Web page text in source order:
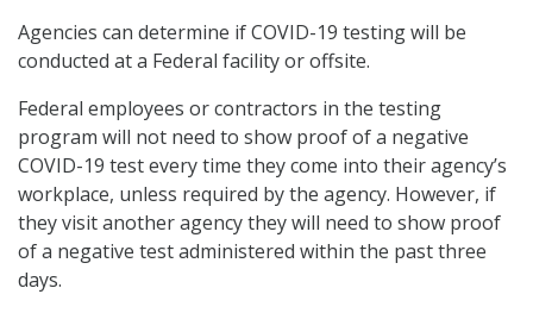
Agencies can determine if COVID-19 testing will be
conducted at a Federal facility or offsite.
Federal employees or contractors in the testing
program will not need to show proof of a negative
COVID-19 test every time they come into their agency’s
workplace, unless required by the agency. However, if
they visit another agency they will need to show proof
of a negative test administered within the past three
days.